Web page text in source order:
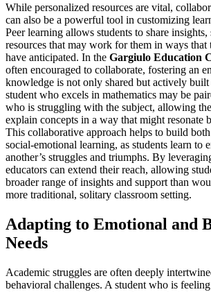
While personalized resources are vital,
can also be a powerful tool in customizing
Peer learning allows students to share insights,
resources that may work for them in ways that
have anticipated. In the Gargiulo Education
often encouraged to collaborate, fostering an
knowledge is not only shared but actively
student who excels in mathematics may be
who is struggling with the subject, allowing
explain concepts in a way that might resonate
This collaborative approach helps to build
social-emotional learning, as students learn to
another’s struggles and triumphs. By
educators can extend their reach, allowing
broader range of insights and support than
more traditional, solitary classroom setting.
Adapting to Emotional and
Needs
Academic struggles are often deeply
behavioral challenges. A student who is